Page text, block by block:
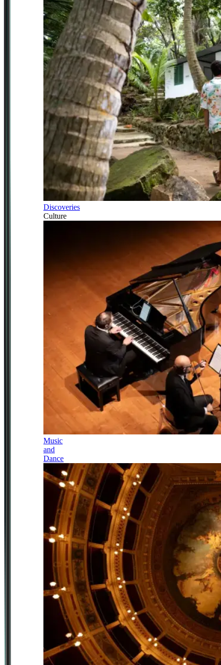
Discoveries
Culture
Music
and
Dance